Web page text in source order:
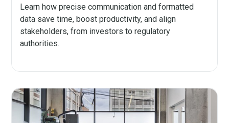
Learn how precise communication and formatted
data save time, boost productivity, and align
stakeholders, from investors to regulatory
authorities.